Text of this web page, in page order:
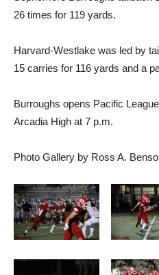
26 times for 119 yards.
Harvard-Westlake was led by
15 carries for 116 yards and a
Burroughs opens Pacific
Arcadia High at 7 p.m.
Photo Gallery by Ross A.